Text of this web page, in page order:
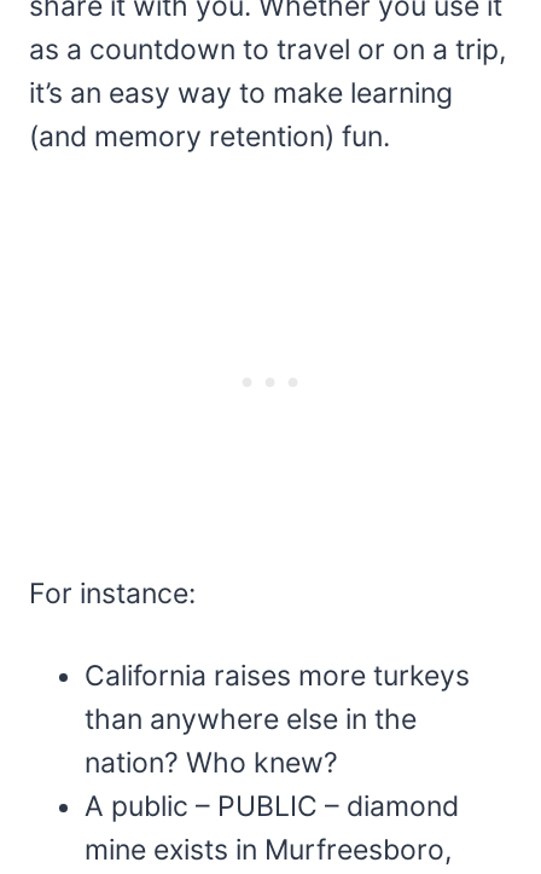
as a countdown to travel or on a trip,
it’s an easy way to make learning
(and memory retention) fun.
For instance:
California raises more turkeys
than anywhere else in the
nation? Who knew?
A public – PUBLIC – diamond
mine exists in Murfreesboro,